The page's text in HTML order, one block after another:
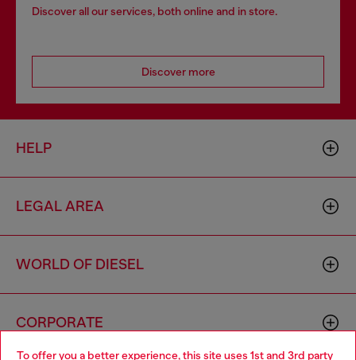
To offer you a better experience, this site uses 1st and 3rd party
Discover all our services, both online and in store.
Discover more
HELP
LEGAL AREA
WORLD OF DIESEL
CORPORATE